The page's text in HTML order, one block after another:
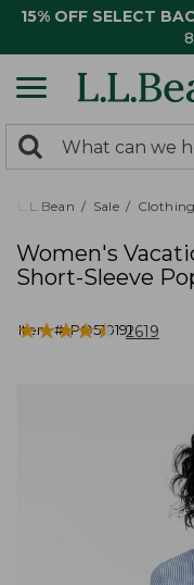
15% OFF SELECT
search
returned.
Search:
L.L.Bean Sale Clothing
Women's
Short-Sleeve
Item #:PO510191
★★★★★
★★★★★ 2619